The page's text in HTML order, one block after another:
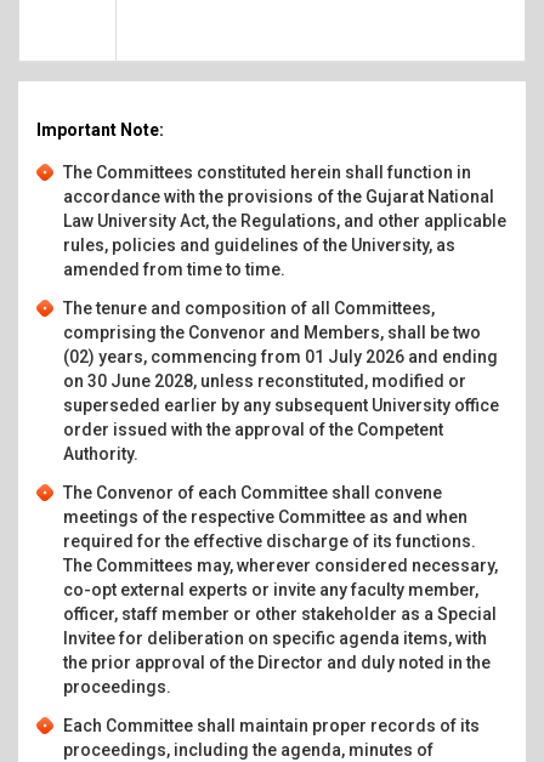
Important Note:
The Committees constituted herein shall function in
accordance with the provisions of the Gujarat National
Law University Act, the Regulations, and other applicable
rules, policies and guidelines of the University, as
amended from time to time.
The tenure and composition of all Committees,
comprising the Convenor and Members, shall be two
(02) years, commencing from 01 July 2026 and ending
on 30 June 2028, unless reconstituted, modified or
superseded earlier by any subsequent University office
order issued with the approval of the Competent
Authority.
The Convenor of each Committee shall convene
meetings of the respective Committee as and when
required for the effective discharge of its functions.
The Committees may, wherever considered necessary,
co-opt external experts or invite any faculty member,
officer, staff member or other stakeholder as a Special
Invitee for deliberation on specific agenda items, with
the prior approval of the Director and duly noted in the
proceedings.
Each Committee shall maintain proper records of its
proceedings, including the agenda, minutes of